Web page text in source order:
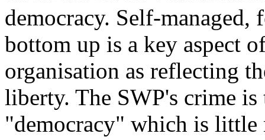
democracy. Self-
bottom up is a key aspect
organisation as reflecting
liberty. The SWP's crime
"democracy" which is little